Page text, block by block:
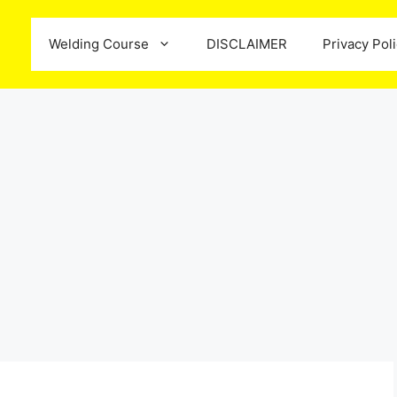
Welding Course DISCLAIMER Privacy